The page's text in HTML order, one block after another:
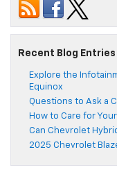
Recent Blog Entries
Explore the
Equinox
Questions to Ask a
How to Care for
Can Chevrolet
2025 Chevrolet